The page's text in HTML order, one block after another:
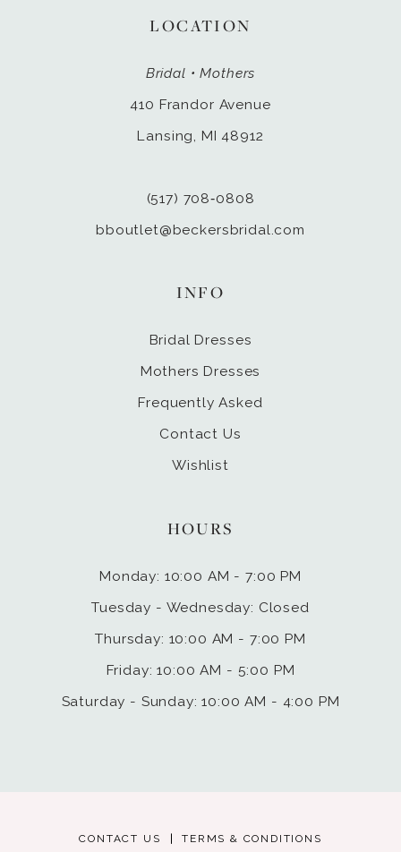
LOCATION
Bridal • Mothers
410 Frandor Avenue
Lansing, MI 48912
(517) 708‑0808
bboutlet@beckersbridal.com
HOURS
Monday: 10:00 AM - 7:00 PM
Tuesday - Wednesday: Closed
Thursday: 10:00 AM - 7:00 PM
Friday: 10:00 AM - 5:00 PM
Saturday - Sunday: 10:00 AM - 4:00 PM
INFO
Bridal Dresses
Mothers Dresses
Frequently Asked
Contact Us
Wishlist
CONTACT US TERMS & CONDITIONS